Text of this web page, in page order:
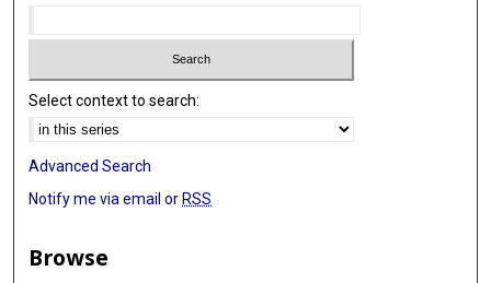
Select context to search:
Advanced Search
Notify me via email or RSS
Browse